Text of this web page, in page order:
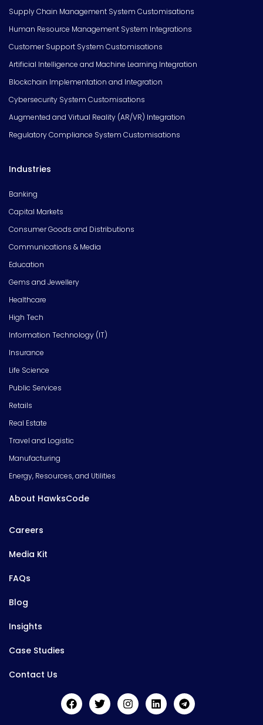
Supply Chain Management System Customisations
Human Resource Management System Integrations
Customer Support System Customisations
Artificial Intelligence and Machine Learning Integration
Blockchain Implementation and Integration
Cybersecurity System Customisations
Augmented and Virtual Reality (AR/VR) Integration
Regulatory Compliance System Customisations
Industries
Banking
Capital Markets
Consumer Goods and Distributions
Communications & Media
Education
Gems and Jewellery
Healthcare
High Tech
Information Technology (IT)
Insurance
Life Science
Public Services
Retails
Real Estate
Travel and Logistic
Manufacturing
Energy, Resources, and Utilities
About HawksCode
Careers
Media Kit
FAQs
Blog
Insights
Case Studies
Contact Us